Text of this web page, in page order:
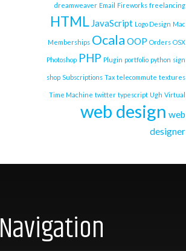
dreamweaver Email Fireworks freelancing
HTML JavaScript Logo Design Mac
Memberships Ocala OOP Orders OSX
Photoshop PHP Plugin portfolio python sign
shop Subscriptions Tax telecommute textures
Time Machine twitter typescript Ugh Virtual
web design web
designer
Navigation